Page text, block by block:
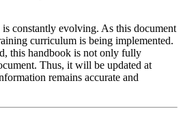
constantly evolving. As this document
curriculum is being implemented.
this handbook is not only fully
Thus, it will be updated at
remains accurate and